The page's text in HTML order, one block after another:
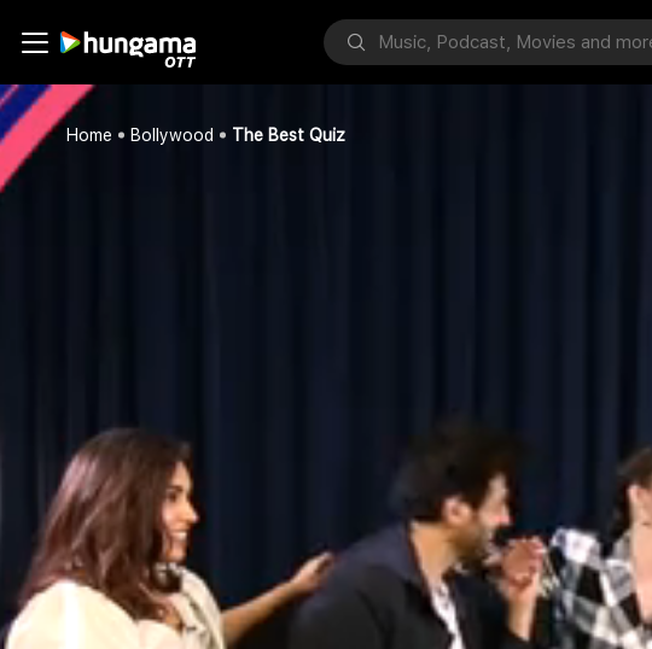
Home Bollywood The Best Quiz